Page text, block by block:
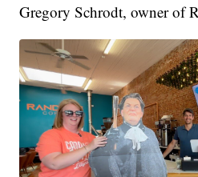
Gregory Schrodt, owner of